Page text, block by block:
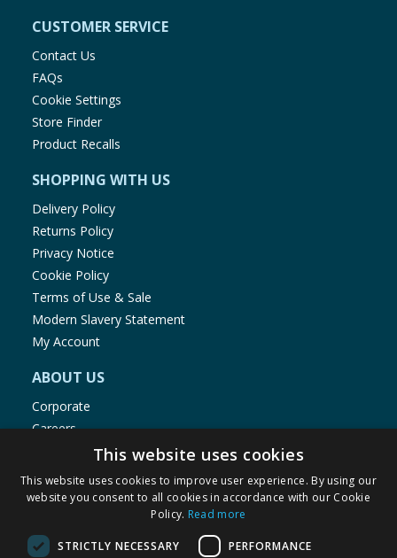
CUSTOMER SERVICE
Contact Us
FAQs
Cookie Settings
Store Finder
Product Recalls
SHOPPING WITH US
Delivery Policy
Returns Policy
Privacy Notice
Cookie Policy
Terms of Use & Sale
Modern Slavery Statement
My Account
ABOUT US
Corporate
Careers
Store Locator
Staff Portal
This website uses cookies
This website uses cookies to improve user experience. By using our
website you consent to all cookies in accordance with our Cookie
Policy. Read more
STRICTLY NECESSARY PERFORMANCE